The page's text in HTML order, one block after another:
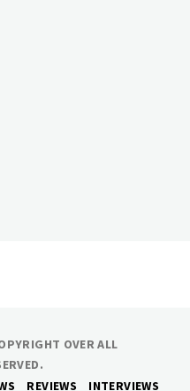
OVER ALL
REVIEWS INTERVIEWS